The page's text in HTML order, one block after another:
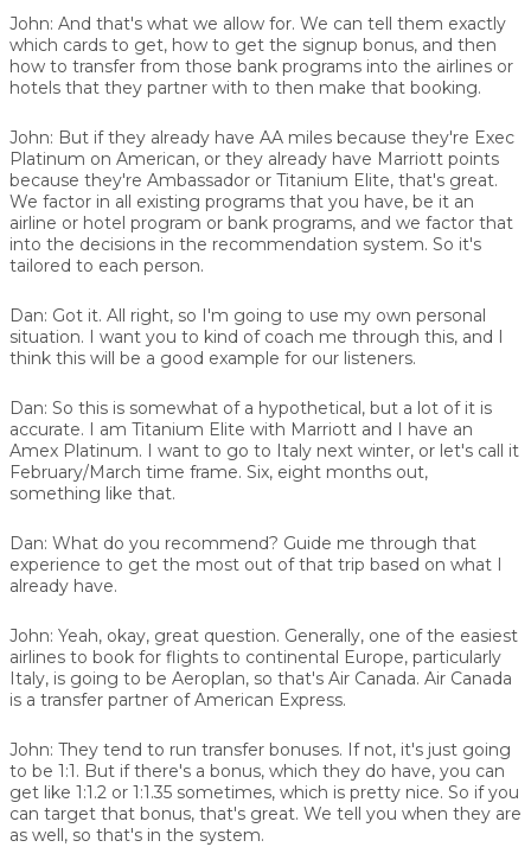
John: And that's what we allow for. We can tell them exactly
which cards to get, how to get the signup bonus, and then
how to transfer from those bank programs into the airlines or
hotels that they partner with to then make that booking.
John: But if they already have AA miles because they're Exec
Platinum on American, or they already have Marriott points
because they're Ambassador or Titanium Elite, that's great.
We factor in all existing programs that you have, be it an
airline or hotel program or bank programs, and we factor that
into the decisions in the recommendation system. So it's
tailored to each person.
Dan: Got it. All right, so I'm going to use my own personal
situation. I want you to kind of coach me through this, and I
think this will be a good example for our listeners.
Dan: So this is somewhat of a hypothetical, but a lot of it is
accurate. I am Titanium Elite with Marriott and I have an
Amex Platinum. I want to go to Italy next winter, or let's call it
February/March time frame. Six, eight months out,
something like that.
Dan: What do you recommend? Guide me through that
experience to get the most out of that trip based on what I
already have.
John: Yeah, okay, great question. Generally, one of the easiest
airlines to book for flights to continental Europe, particularly
Italy, is going to be Aeroplan, so that's Air Canada. Air Canada
is a transfer partner of American Express.
John: They tend to run transfer bonuses. If not, it's just going
to be 1:1. But if there's a bonus, which they do have, you can
get like 1:1.2 or 1:1.35 sometimes, which is pretty nice. So if you
can target that bonus, that's great. We tell you when they are
as well, so that's in the system.